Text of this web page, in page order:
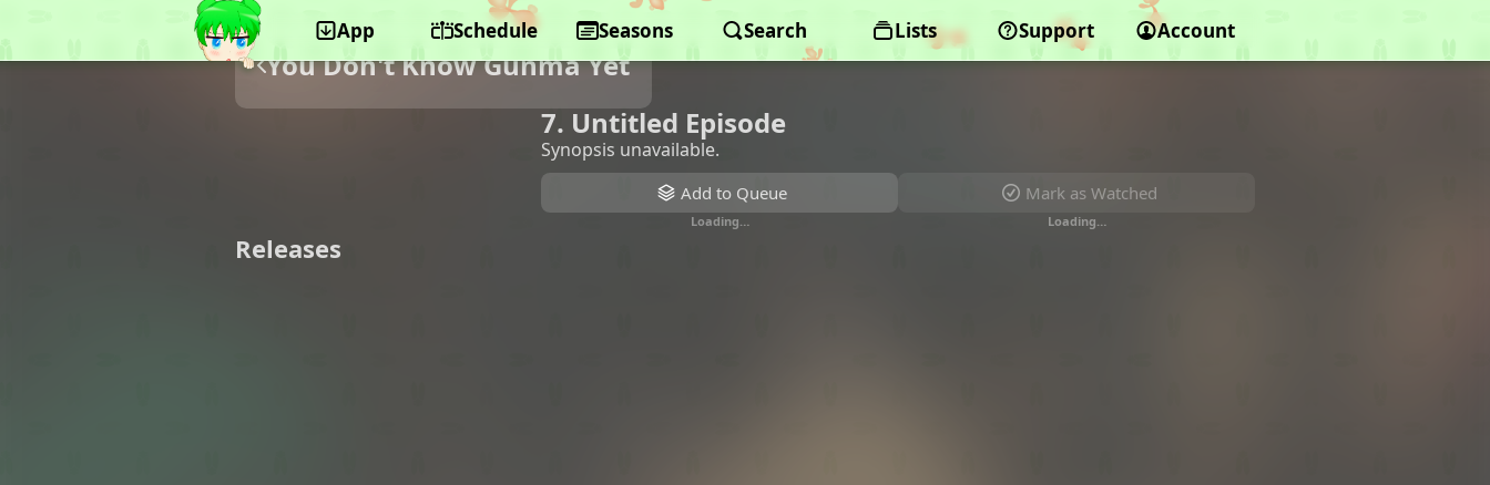
App Schedule Seasons Search Lists Support Account
You Don't Know Gunma Yet
7. Untitled Episode
Synopsis unavailable.
Add to Queue
Loading…
Mark as Watched
Loading…
Releases